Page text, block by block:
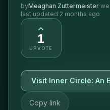
byMeaghan Zuttermeister·
last updated 2 months ago
1
UPVOTE
Visit Inner Circle: An
Copy link